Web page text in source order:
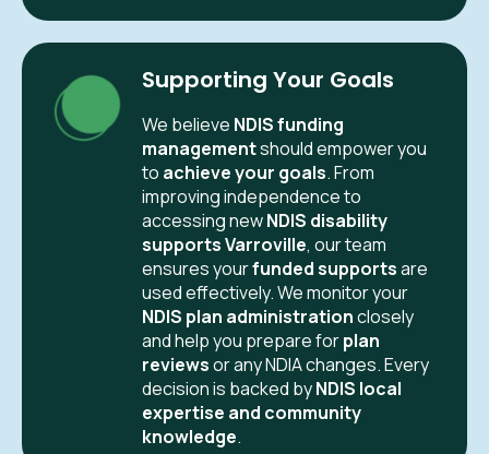
Supporting Your Goals
We believe NDIS funding
managementshould empower you
to achieve your goals. From
improving independence to
accessing newNDIS disability
supports Varroville, our team
ensures yourfunded supportsare
used effectively. We monitor your
NDIS plan administrationclosely
and help you prepare forplan
reviewsor any NDIA changes. Every
decision is backed byNDIS local
expertise and community
knowledge.